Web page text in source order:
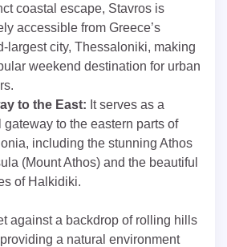
coastal escape, Stavros is
accessible from Greece’s
largest city, Thessaloniki, making
weekend destination for urban
to the East: It serves as a
gateway to the eastern parts of
including the stunning Athos
(Mount Athos) and the beautiful
of Halkidiki.
against a backdrop of rolling hills
a natural environment